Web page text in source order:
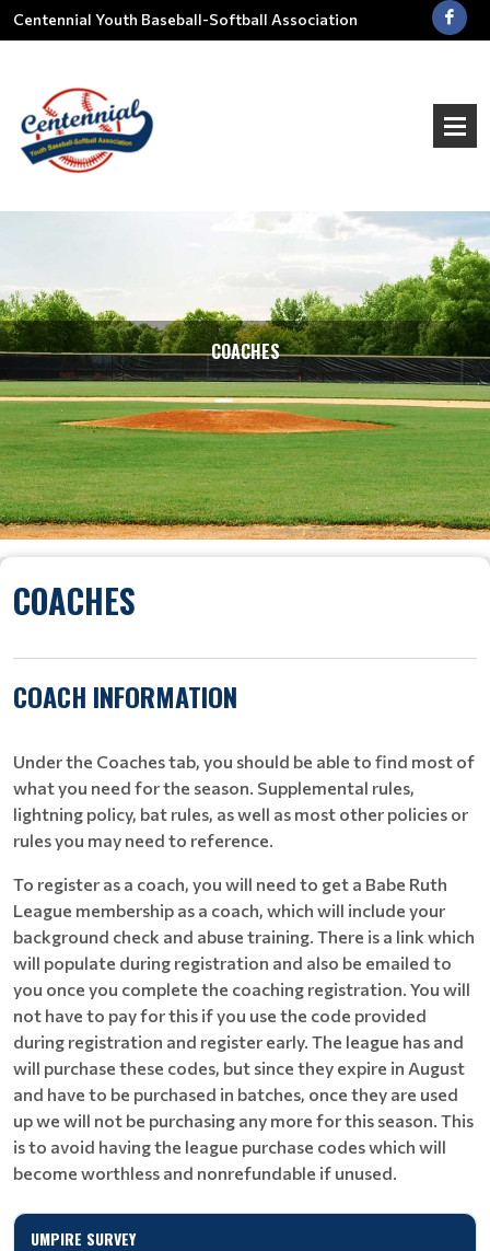
Centennial Youth Baseball-Softball Association
COACHES
COACHES
COACH INFORMATION
Under the Coaches tab, you should be able to find most of
what you need for the season. Supplemental rules,
lightning policy, bat rules, as well as most other policies or
rules you may need to reference.
To register as a coach, you will need to get a Babe Ruth
League membership as a coach, which will include your
background check and abuse training. There is a link which
will populate during registration and also be emailed to
you once you complete the coaching registration. You will
not have to pay for this if you use the code provided
during registration and register early. The league has and
will purchase these codes, but since they expire in August
and have to be purchased in batches, once they are used
up we will not be purchasing any more for this season. This
is to avoid having the league purchase codes which will
become worthless and nonrefundable if unused.
UMPIRE SURVEY